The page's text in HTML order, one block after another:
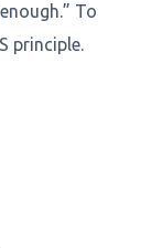
To
principle.